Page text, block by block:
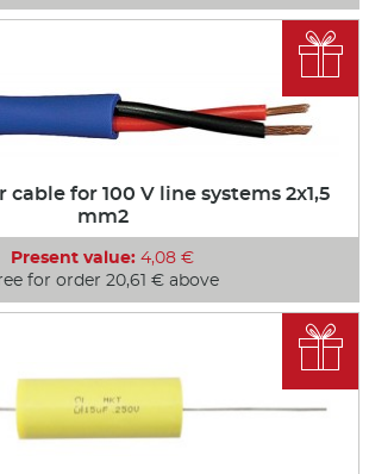
cable for 100 V line systems 2x1,5
mm2
Present value: 4,08 €
for order 20,61 € above

